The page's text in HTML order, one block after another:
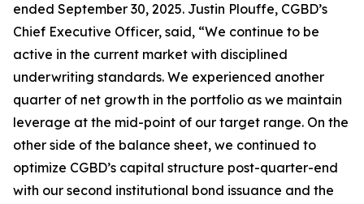
ended September 30, 2025. Justin Plouffe, CGBD’s
Chief Executive Officer, said, “We continue to be
active in the current market with disciplined
underwriting standards. We experienced another
quarter of net growth in the portfolio as we maintain
leverage at the mid-point of our target range. On the
other side of the balance sheet, we continued to
optimize CGBD’s capital structure post-quarter-end
with our second institutional bond issuance and the